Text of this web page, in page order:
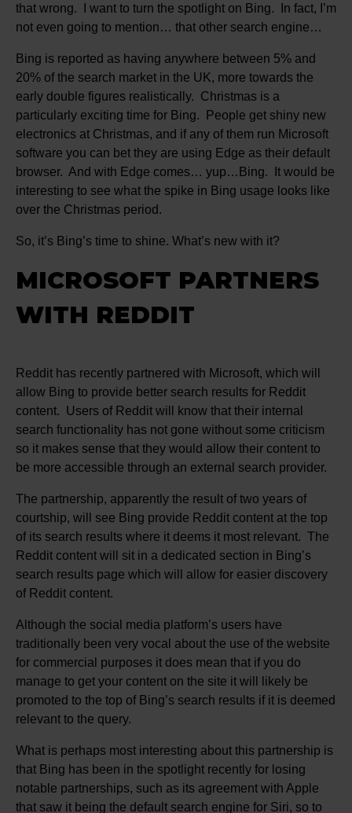
that wrong. I want to turn the spotlight on Bing. In fact, I’m
not even going to mention… that other search engine…
Bing is reported as having anywhere between 5% and
20% of the search market in the UK, more towards the
early double figures realistically. Christmas is a
particularly exciting time for Bing. People get shiny new
electronics at Christmas, and if any of them run Microsoft
software you can bet they are using Edge as their default
browser. And with Edge comes… yup…Bing. It would be
interesting to see what the spike in Bing usage looks like
over the Christmas period.
So, it’s Bing’s time to shine. What’s new with it?
MICROSOFT PARTNERS
WITH REDDIT
Reddit has recently partnered with Microsoft, which will
allow Bing to provide better search results for Reddit
content. Users of Reddit will know that their internal
search functionality has not gone without some criticism
so it makes sense that they would allow their content to
be more accessible through an external search provider.
The partnership, apparently the result of two years of
courtship, will see Bing provide Reddit content at the top
of its search results where it deems it most relevant. The
Reddit content will sit in a dedicated section in Bing’s
search results page which will allow for easier discovery
of Reddit content.
Although the social media platform’s users have
traditionally been very vocal about the use of the website
for commercial purposes it does mean that if you do
manage to get your content on the site it will likely be
promoted to the top of Bing’s search results if it is deemed
relevant to the query.
What is perhaps most interesting about this partnership is
that Bing has been in the spotlight recently for losing
notable partnerships, such as its agreement with Apple
that saw it being the default search engine for Siri, so to